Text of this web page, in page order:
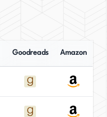
Goodreads Amazon